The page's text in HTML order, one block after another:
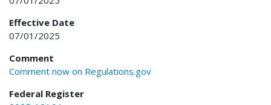
Effective Date
07/01/2025
Comment
Comment now on Regulations.gov
Federal Register